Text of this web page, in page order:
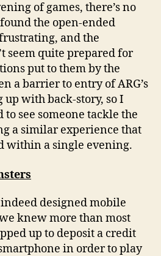
of games, there’s no
the open-ended
and the
seem quite prepared for
put to them by the
a barrier to entry of ARG’s
with back-story, so I
see someone tackle the
a similar experience that
within a single evening.
designed mobile
knew more than most
up to deposit a credit
in order to play